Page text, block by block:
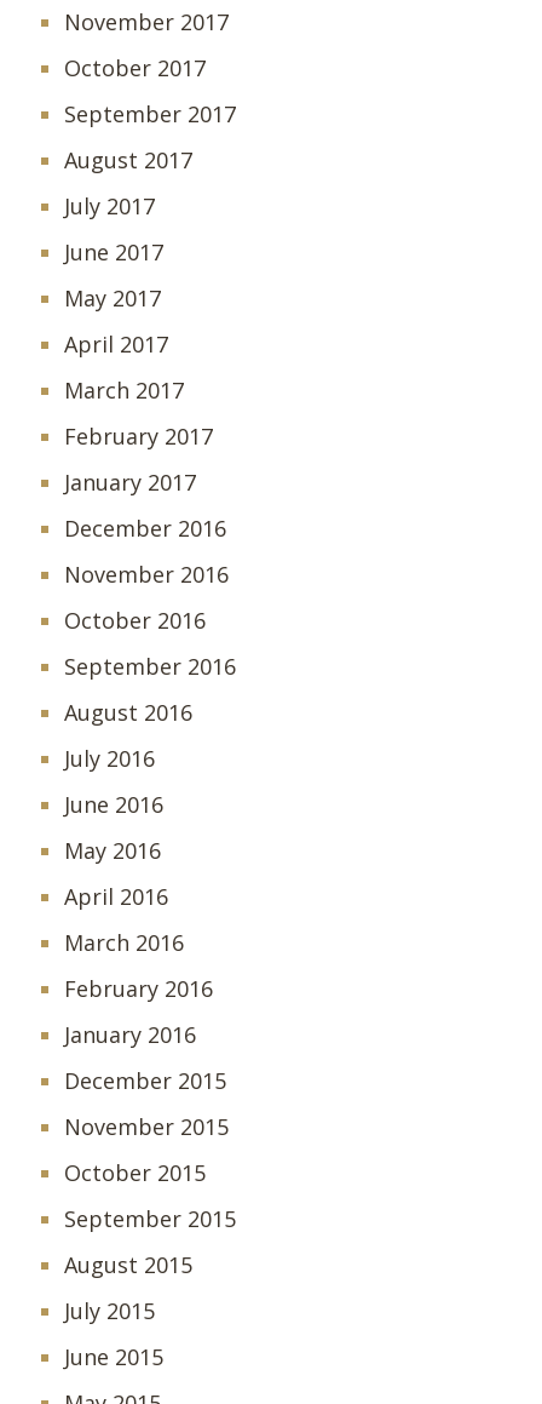
November 2017
October 2017
September 2017
August 2017
July 2017
June 2017
May 2017
April 2017
March 2017
February 2017
January 2017
December 2016
November 2016
October 2016
September 2016
August 2016
July 2016
June 2016
May 2016
April 2016
March 2016
February 2016
January 2016
December 2015
November 2015
October 2015
September 2015
August 2015
July 2015
June 2015